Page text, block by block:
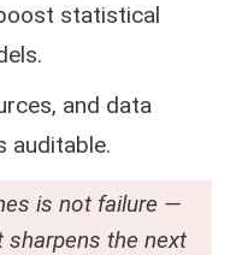
statistical
and data
auditable.
is not failure —
sharpens the next